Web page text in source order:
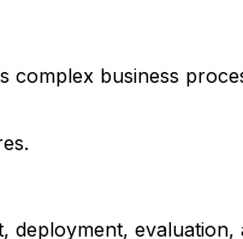
complex business
deployment, evaluation,